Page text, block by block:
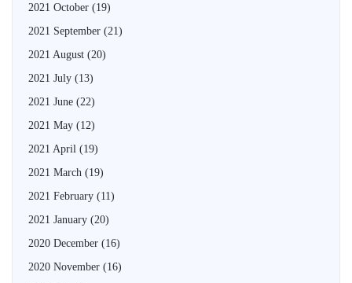
2021 October (19)
2021 September (21)
2021 August (20)
2021 July (13)
2021 June (22)
2021 May (12)
2021 April (19)
2021 March (19)
2021 February (11)
2021 January (20)
2020 December (16)
2020 November (16)